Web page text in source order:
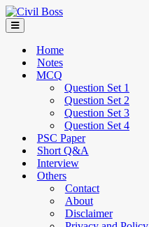
Home
Notes
MCQ
Question Set 1
Question Set 2
Question Set 3
Question Set 4
PSC Paper
Short Q&A
Interview
Others
Contact
About
Disclaimer